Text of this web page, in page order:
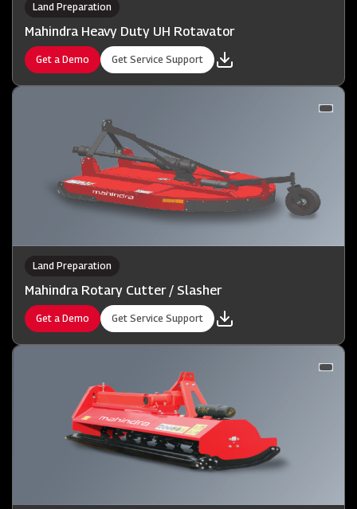
Land Preparation
Mahindra Heavy Duty UH Rotavator
Get a Demo Get Service Support
Land Preparation
Mahindra Rotary Cutter / Slasher
Get a Demo Get Service Support